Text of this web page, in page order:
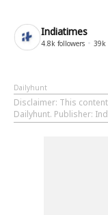
Indiatimes
4.8k followers 39k
Dailyhunt
Disclaimer: This
Dailyhunt. Publisher: